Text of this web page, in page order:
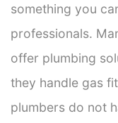
something you
professionals.
offer plumbing
they handle gas
plumbers do not